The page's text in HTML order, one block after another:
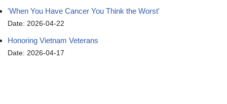
'When You Have Cancer You Think the Worst'
Date: 2026-04-22
Honoring Vietnam Veterans
Date: 2026-04-17